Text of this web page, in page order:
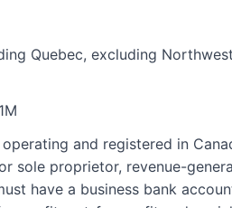
Quebec, excluding
and registered in
sole proprietor, revenue-
have a business bank